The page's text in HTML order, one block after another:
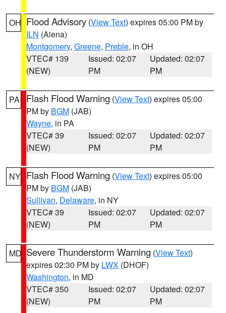
OH Flood Advisory (View Text) expires 05:00 PM by
ILN (Aiena)
Montgomery, Greene, Preble, in OH
VTEC# 139
(NEW)
Issued: 02:07
PM
Updated: 02:07
PM
PA Flash Flood Warning (View Text) expires 05:00
PM by BGM (JAB)
Wayne, in PA
VTEC# 39
(NEW)
Issued: 02:07
PM
Updated: 02:07
PM
NY Flash Flood Warning (View Text) expires 05:00
PM by BGM (JAB)
Sullivan, Delaware, in NY
VTEC# 39
(NEW)
Issued: 02:07
PM
Updated: 02:07
PM
MD Severe Thunderstorm Warning (View Text)
expires 02:30 PM by LWX (DHOF)
Washington, in MD
VTEC# 350
(NEW)
Issued: 02:07
PM
Updated: 02:07
PM